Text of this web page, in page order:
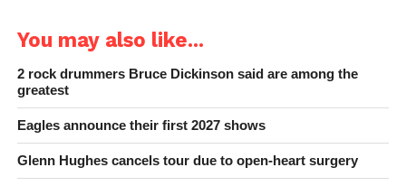
You may also like...
2 rock drummers Bruce Dickinson said are among the
greatest
Eagles announce their first 2027 shows
Glenn Hughes cancels tour due to open-heart surgery